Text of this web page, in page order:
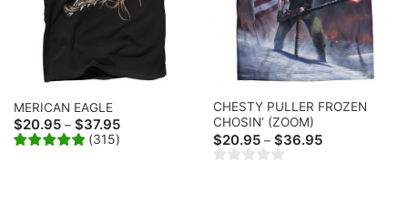
MERICAN EAGLE
$20.95 – $37.95Price
range:
$20.95
(315)
CHESTY PULLER FROZEN
CHOSIN’ (ZOOM)
$20.95 – $36.95Price
range: